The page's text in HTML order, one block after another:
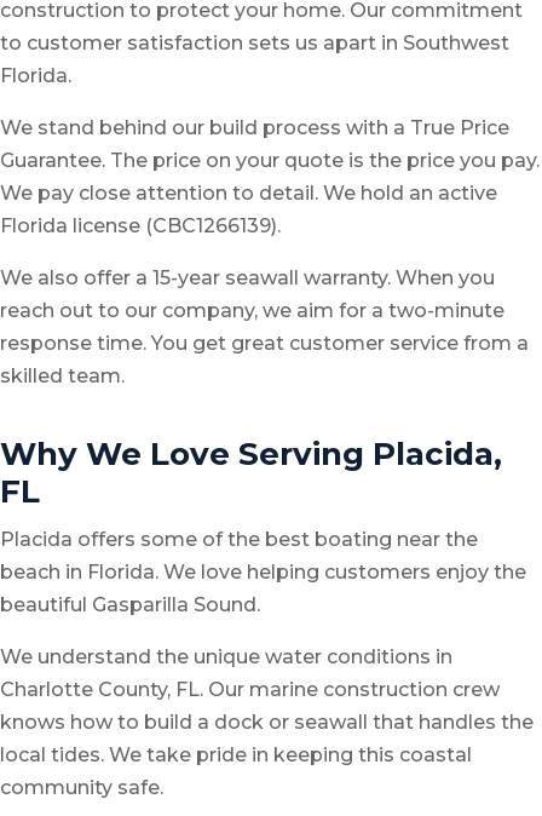
construction to protect your home. Our commitment
to customer satisfaction sets us apart in Southwest
Florida.
We stand behind our build process with a True Price
Guarantee. The price on your quote is the price you pay.
We pay close attention to detail. We hold an active
Florida license (CBC1266139).
We also offer a 15-year seawall warranty. When you
reach out to our company, we aim for a two-minute
response time. You get great customer service from a
skilled team.
Why We Love Serving Placida,
FL
Placida offers some of the best boating near the
beach in Florida. We love helping customers enjoy the
beautiful Gasparilla Sound.
We understand the unique water conditions in
Charlotte County, FL. Our marine construction crew
knows how to build a dock or seawall that handles the
local tides. We take pride in keeping this coastal
community safe.